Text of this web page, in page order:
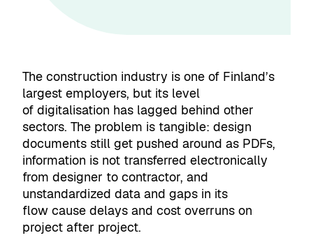
The construction industry is one of Finland’s
largest employers, but its level
of digitalisation has lagged behind other
sectors. The problem is tangible: design
documents still get pushed around as PDFs,
information is not transferred electronically
from designer to contractor, and
unstandardized data and gaps in its
flow cause delays and cost overruns on
project after project.